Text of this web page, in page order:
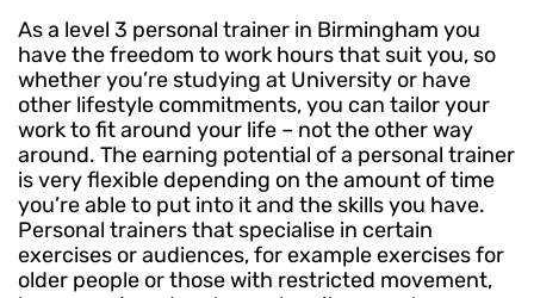
As a level 3 personal trainer in Birmingham you
have the freedom to work hours that suit you, so
whether you’re studying at University or have
other lifestyle commitments, you can tailor your
work to fit around your life – not the other way
around. The earning potential of a personal trainer
is very flexible depending on the amount of time
you’re able to put into it and the skills you have.
Personal trainers that specialise in certain
exercises or audiences, for example exercises for
older people or those with restricted movement,